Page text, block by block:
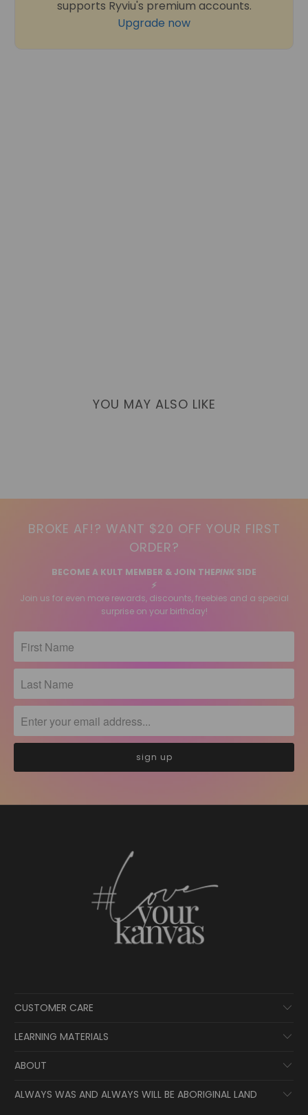
supports Ryviu's premium accounts.
Upgrade now
YOU MAY ALSO LIKE
BROKE AF!? WANT $20 OFF YOUR FIRST
ORDER?
BECOME A KULT MEMBER & JOIN THEPINK SIDE
⚡️
Join us for even more rewards, discounts, freebies and a special
surprise on your birthday!
CUSTOMER CARE
LEARNING MATERIALS
ABOUT
ALWAYS WAS AND ALWAYS WILL BE ABORIGINAL LAND